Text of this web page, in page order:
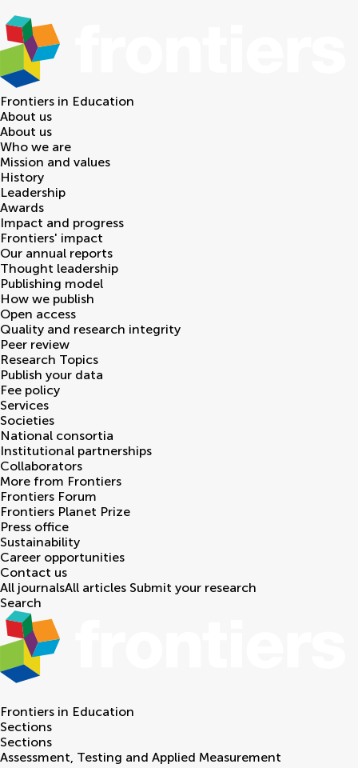
Frontiers in Education
About us
About us
Who we are
Mission and values
History
Leadership
Awards
Impact and progress
Frontiers' impact
Our annual reports
Thought leadership
Publishing model
How we publish
Open access
Quality and research integrity
Peer review
Research Topics
Publish your data
Fee policy
Services
Societies
National consortia
Institutional partnerships
Collaborators
More from Frontiers
Frontiers Forum
Frontiers Planet Prize
Press office
Sustainability
Career opportunities
Contact us
All journalsAll articles Submit your research
Search
Frontiers in Education
Sections
Sections
Assessment, Testing and Applied Measurement